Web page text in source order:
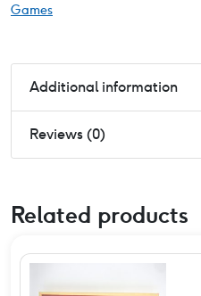
Games
Additional information
Reviews (0)
Related products